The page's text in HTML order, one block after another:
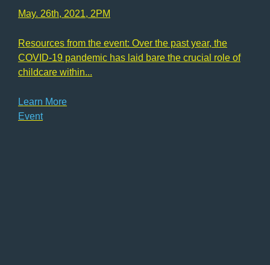
May. 26th, 2021, 2PM
Resources from the event: Over the past year, the
COVID-19 pandemic has laid bare the crucial role of
childcare within...
Learn More
Event